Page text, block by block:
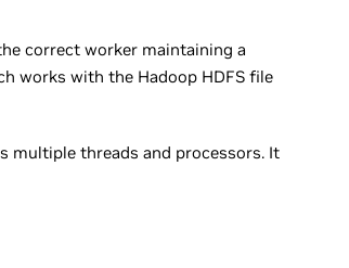
correct worker maintaining a
works with the Hadoop HDFS file
multiple threads and processors. It